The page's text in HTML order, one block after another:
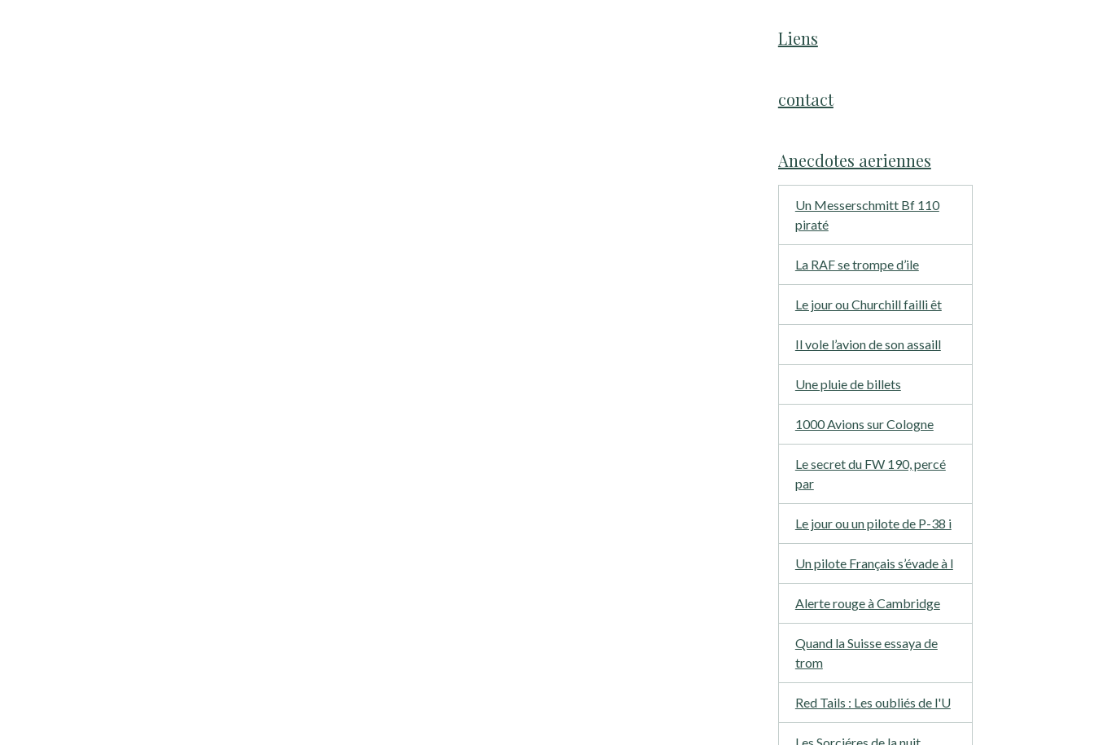
Liens
contact
Anecdotes aeriennes
Un Messerschmitt Bf 110
piraté
La RAF se trompe d’ile
Le jour ou Churchill failli êt
Il vole l’avion de son assaill
Une pluie de billets
1000 Avions sur Cologne
Le secret du FW 190, percé
par
Le jour ou un pilote de P-38 i
Un pilote Français s’évade à l
Alerte rouge à Cambridge
Quand la Suisse essaya de
trom
Red Tails : Les oubliés de l'U